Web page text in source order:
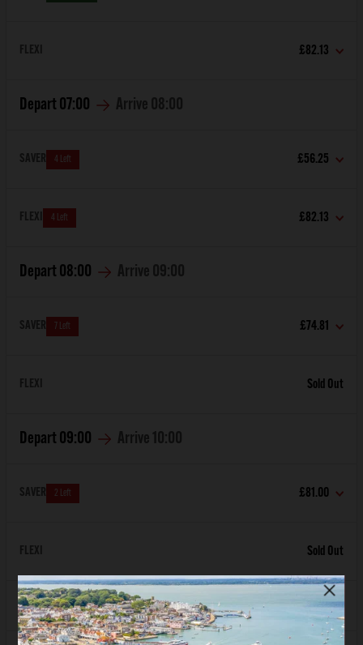
FLEXI £82.13
Depart 07:00 Arrive 08:00
SAVER 4 Left £56.25
FLEXI 4 Left £82.13
Depart 08:00 Arrive 09:00
SAVER 7 Left £74.81
FLEXI Sold Out
Depart 09:00 Arrive 10:00
SAVER 2 Left £81.00
FLEXI Sold Out
Depart10:00 Arrive11:00